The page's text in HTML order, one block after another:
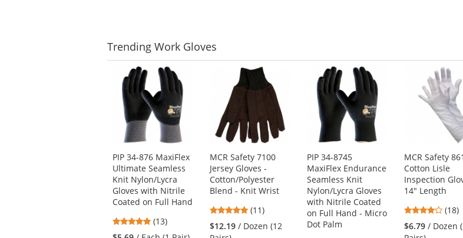
Trending Work Gloves
carousel
available
products.
the
previous
and
next
to
navigate.
PIP 34-876 MaxiFlex
Ultimate Seamless
Knit Nylon/Lycra
Gloves with Nitrile
Coated on Full Hand
4.85
stars
(13)
MCR Safety 7100
Jersey Gloves -
Cotton/Polyester
Blend - Knit Wrist
4.82
stars
out
(11)
$12.19 / Dozen (12
PIP 34-8745
MaxiFlex Endurance
Seamless Knit
Nylon/Lycra Gloves
with Nitrile Coated
on Full Hand - Micro
Dot Palm
MCR Safety
Cotton Lisle
Inspection
14" Length
4.22
stars
out
(18)
$6.79 / Dozen